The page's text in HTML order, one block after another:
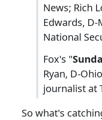
News; Rich
Edwards,
National
Fox's "
Ryan, D-
journalist at
So what's